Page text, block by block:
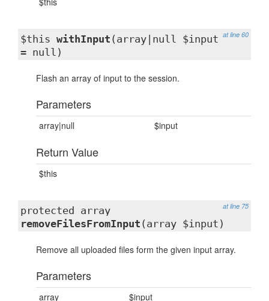
at line 60
$this withInput (array|null $input
= null)
Flash an array of input to the session.
Parameters
array|null $input
Return Value
$this
at line 75
protected array
removeFilesFromInput (array $input)
Remove all uploaded files form the given input array.
Parameters
array $input